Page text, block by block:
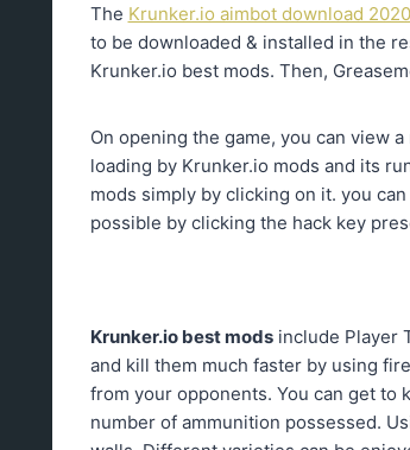
The Krunker.io aimbot download 2020
to be downloaded & installed in the
Krunker.io best mods. Then,
On opening the game, you can view
loading by Krunker.io mods and its
mods simply by clicking on it. you
possible by clicking the hack key
Krunker.iobest modsinclude Player
and kill them much faster by using
from your opponents. You can get to
number of ammunition possessed.